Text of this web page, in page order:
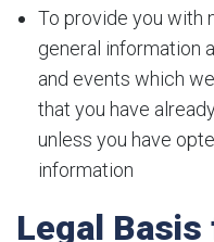
To provide you with
general information
and events which
that you have
unless you have
information
Legal